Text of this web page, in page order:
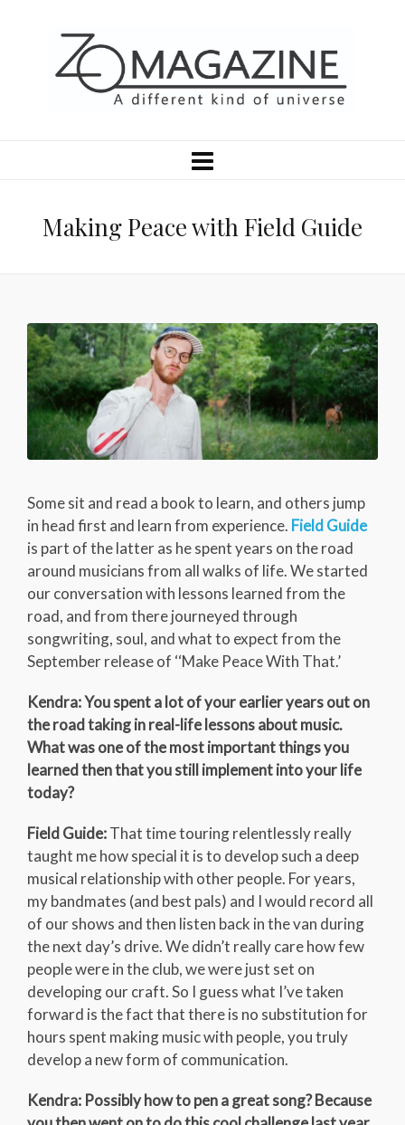
Making Peace with Field Guide
Some sit and read a book to learn, and others jump
in head first and learn from experience. Field Guide
is part of the latter as he spent years on the road
around musicians from all walks of life. We started
our conversation with lessons learned from the
road, and from there journeyed through
songwriting, soul, and what to expect from the
September release of ‘‘Make Peace With That.’
Kendra: You spent a lot of your earlier years out on
the road taking in real-life lessons about music.
What was one of the most important things you
learned then that you still implement into your life
today?
Field Guide:That time touring relentlessly really
taught me how special it is to develop such a deep
musical relationship with other people. For years,
my bandmates (and best pals) and I would record all
of our shows and then listen back in the van during
the next day’s drive. We didn’t really care how few
people were in the club, we were just set on
developing our craft. So I guess what I’ve taken
forward is the fact that there is no substitution for
hours spent making music with people, you truly
develop a new form of communication.
Kendra: Possibly how to pen a great song? Because